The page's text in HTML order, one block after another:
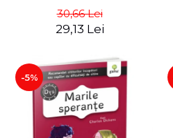
30,66 Lei
29,13 Lei
-5%